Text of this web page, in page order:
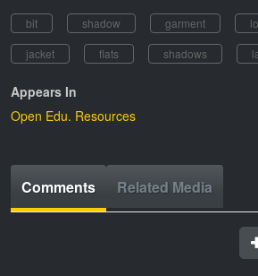
bit shadow garment
jacket
flats shadows
Appears In
Open Edu. Resources
Comments Related Media